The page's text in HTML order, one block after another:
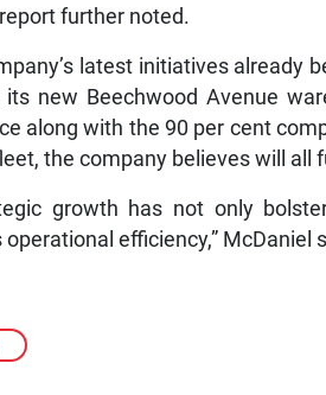
further noted.
latest initiatives already
new Beechwood Avenue
along with the 90 per cent
the company believes will all
growth has not only
efficiency,” McDaniel